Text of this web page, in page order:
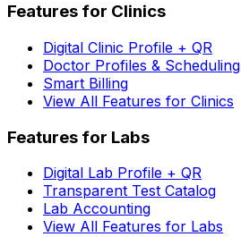
Features for Clinics
Digital Clinic Profile + QR
Doctor Profiles & Scheduling
Smart Billing
View All Features for Clinics
Features for Labs
Digital Lab Profile + QR
Transparent Test Catalog
Lab Accounting
View All Features for Labs